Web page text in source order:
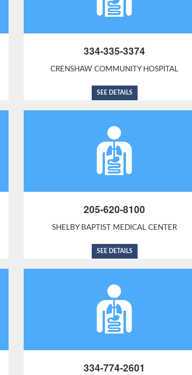
334-335-3374
CRENSHAW COMMUNITY HOSPITAL
SEE DETAILS
205-620-8100
SHELBY BAPTIST MEDICAL CENTER
SEE DETAILS
334-774-2601